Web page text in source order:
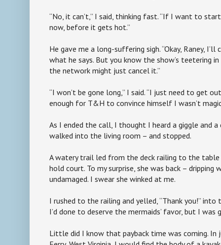
“No, it can’t,” I said, thinking fast. “If I want to
now, before it gets hot.”
He gave me a long-suffering sigh. “Okay, Raney,
what he says. But you know the show’s teetering
the network might just cancel it.”
“I won’t be gone long,” I said. “I just need to get
enough for T&H to convince himself I wasn’t
As I ended the call, I thought I heard a giggle and
walked into the living room – and stopped.
A watery trail led from the deck railing to the
hold court. To my surprise, she was back – dripping
undamaged. I swear she winked at me.
I rushed to the railing and yelled, “Thank you!” into
I’d done to deserve the mermaids’ favor, but I was
Little did I know that payback time was coming. In